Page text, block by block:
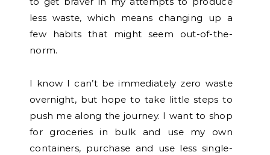
less waste, which means changing up a
few habits that might seem out-of-the-
norm.
I know I can’t be immediately zero waste
overnight, but hope to take little steps to
push me along the journey. I want to shop
for groceries in bulk and use my own
containers, purchase and use less single-